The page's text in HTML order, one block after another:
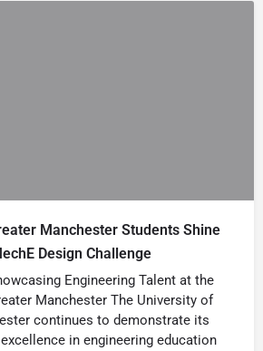
Manchester Students Shine
Design Challenge
Engineering Talent at the
Manchester The University of
continues to demonstrate its
in engineering education